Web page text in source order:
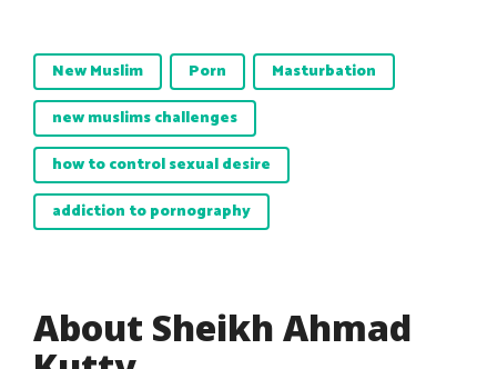
New Muslim Porn
Masturbation
new muslims challenges
how to control sexual desire
addiction to pornography
About Sheikh Ahmad